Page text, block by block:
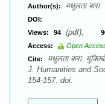
Author(s): मधुलता बारा
DOI:
Views:
94 (pdf),
Access:
Open
Cite:
मधुलता बारा.
J. Humanities and
154-157. doi: